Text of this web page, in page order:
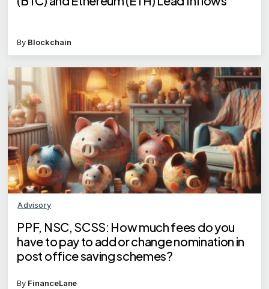
By Blockchain
Advisory
PPF, NSC, SCSS: How much fees do you
have to pay to add or change nomination in
post office saving schemes?
By FinanceLane